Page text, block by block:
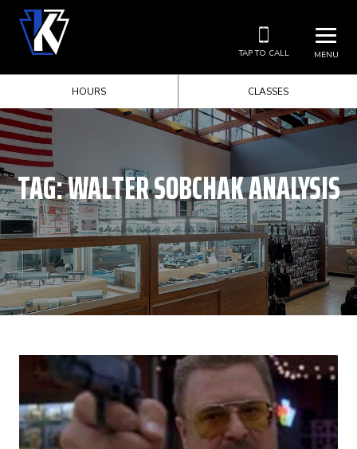
MENU
TAP TO CALL
HOURS CLASSES
TAG:WALTER SOBCHAK ANALYSIS